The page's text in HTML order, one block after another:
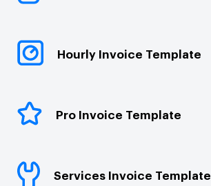
Hourly Invoice Template
Pro Invoice Template
Services Invoice Template